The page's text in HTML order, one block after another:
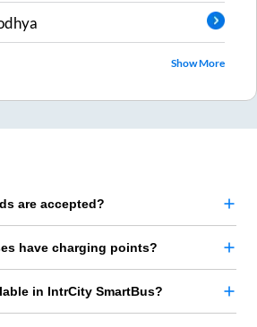
Show More
are accepted?
have charging points?
in IntrCity SmartBus?